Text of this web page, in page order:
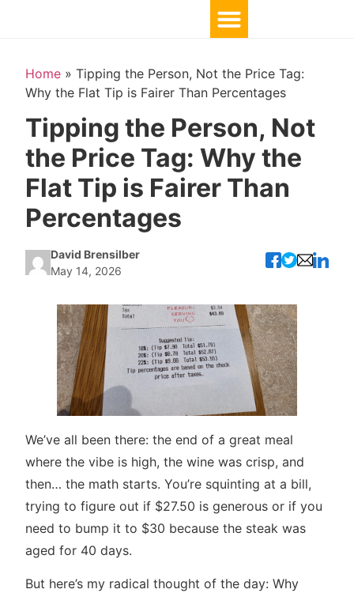
Home » Tipping the Person, Not the Price Tag:
Why the Flat Tip is Fairer Than Percentages
Tipping the Person, Not
the Price Tag: Why the
Flat Tip is Fairer Than
Percentages
David Brensilber
May 14, 2026
We’ve all been there: the end of a great meal
where the vibe is high, the wine was crisp, and
then… the math starts. You’re squinting at a bill,
trying to figure out if $27.50 is generous or if you
need to bump it to $30 because the steak was
aged for 40 days.
But here’s my radical thought of the day: Why